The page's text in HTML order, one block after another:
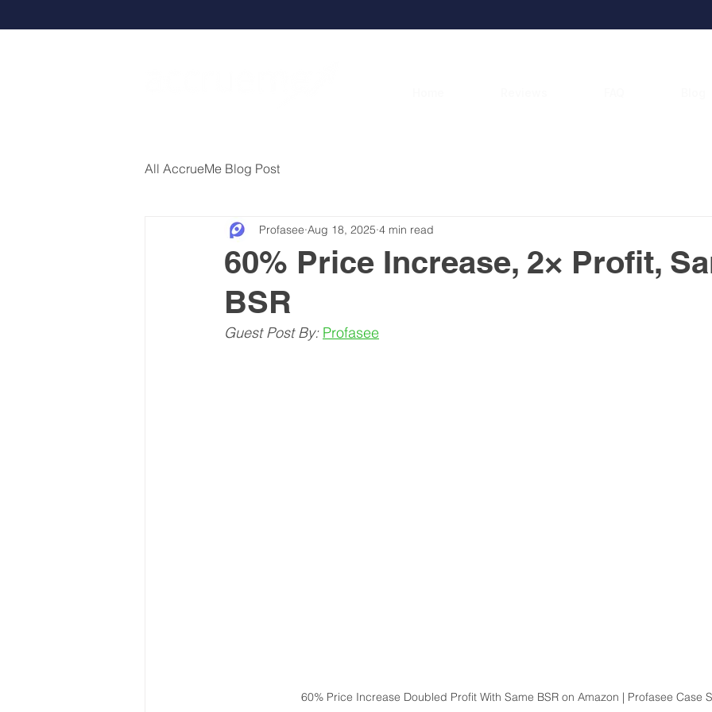
All AccrueMe Blog Post
60% Price Increase, 2× Profit,
BSR
Profasee Aug 18, 2025 4 min read
Guest Post By: Profasee
60% Price Increase Doubled Profit With Same BSR on Amazon | Profasee Case